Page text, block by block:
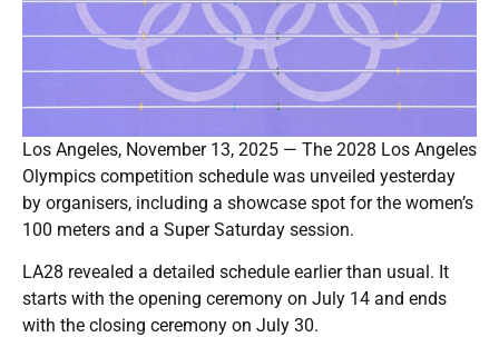
Los Angeles, November 13, 2025 — The 2028 Los Angeles
Olympics competition schedule was unveiled yesterday
by organisers, including a showcase spot for the women’s
100 meters and a Super Saturday session.
LA28 revealed a detailed schedule earlier than usual. It
starts with the opening ceremony on July 14 and ends
with the closing ceremony on July 30.